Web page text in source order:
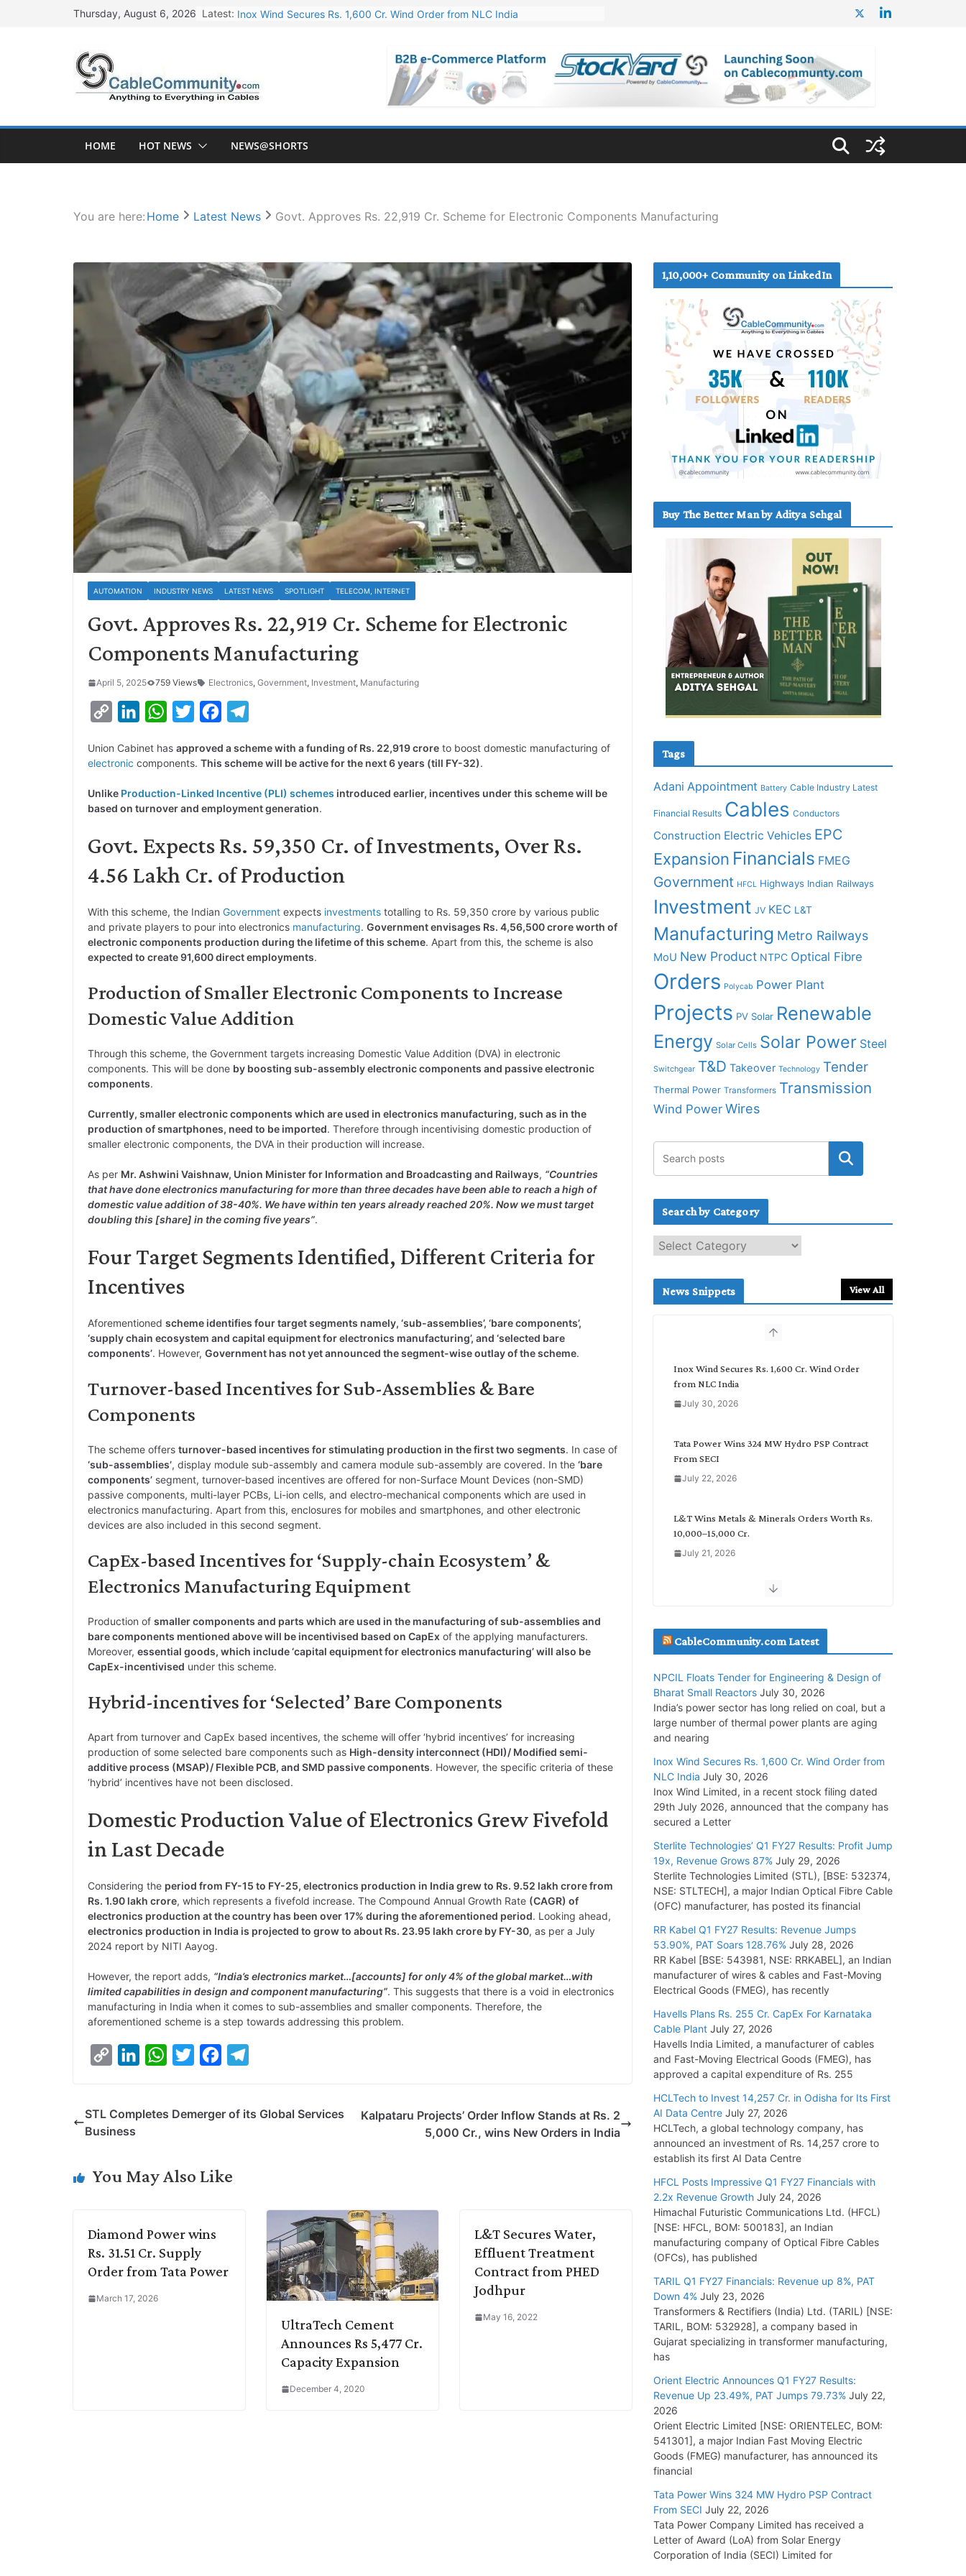
Thursday, August 6, 2026 Latest: Inox Wind Secures Rs. 1,600 Cr. Wind Order from NLC India
Havells Plans Rs. 255 Cr. CapEx For Karnataka Cable Plant
NPCIL Floats Tender for Engineering & Design of Bharat Small Reactors
HOME HOT NEWS NEWS@SHORTS
You are here: Home Latest News Govt. Approves Rs. 22,919 Cr. Scheme for Electronic Components Manufacturing
AUTOMATION INDUSTRY NEWS LATEST NEWS SPOTLIGHT TELECOM, INTERNET
Govt. Approves Rs. 22,919 Cr. Scheme for Electronic
Components Manufacturing
April 5, 2025 759 Views Electronics, Government, Investment, Manufacturing
p
L
n
n
e
W
a
s
p
p
i
t
r
c
b
o
l
g
a
Union Cabinet has approved a scheme with a funding of Rs. 22,919 crore to boost domestic manufacturing of
electronic components. This scheme will be active for the next 6 years (till FY-32).
Unlike Production-Linked Incentive (PLI) schemes introduced earlier, incentives under this scheme will be
based on turnover and employment generation.
Govt. Expects Rs. 59,350 Cr. of Investments, Over Rs.
4.56 Lakh Cr. of Production
With this scheme, the Indian Government expects investments totalling to Rs. 59,350 crore by various public
and private players to pour into electronics manufacturing. Government envisages Rs. 4,56,500 crore worth of
electronic components production during the lifetime of this scheme. Apart from this, the scheme is also
expected to create 91,600 direct employments.
Production of Smaller Electronic Components to Increase
Domestic Value Addition
Through this scheme, the Government targets increasing Domestic Value Addition (DVA) in electronic
components. This will be done by boosting sub-assembly electronic components and passive electronic
components.
Currently, smaller electronic components which are used in electronics manufacturing, such as in the
production of smartphones, need to be imported. Therefore through incentivising domestic production of
smaller electronic components, the DVA in their production will increase.
As per Mr. Ashwini Vaishnaw, Union Minister for Information and Broadcasting and Railways, “Countries
that have done electronics manufacturing for more than three decades have been able to reach a high of
domestic value addition of 38-40%. We have within ten years already reached 20%. Now we must target
doubling this [share] in the coming five years”.
Four Target Segments Identified, Different Criteria for
Incentives
Aforementioned scheme identifies four target segments namely, ‘sub-assemblies’, ‘bare components’,
‘supply chain ecosystem and capital equipment for electronics manufacturing’, and ‘selected bare
components’. However, Government has not yet announced the segment-wise outlay of the scheme.
Turnover-based Incentives for Sub-Assemblies & Bare
Components
The scheme offers turnover-based incentives for stimulating production in the first two segments. In case of
‘sub-assemblies’, display module sub-assembly and camera module sub-assembly are covered. In the ‘bare
components’ segment, turnover-based incentives are offered for non-Surface Mount Devices (non-SMD)
passive components, multi-layer PCBs, Li-ion cells, and electro-mechanical components which are used in
electronics manufacturing. Apart from this, enclosures for mobiles and smartphones, and other electronic
devices are also included in this second segment.
CapEx-based Incentives for ‘Supply-chain Ecosystem’ &
Electronics Manufacturing Equipment
Production of smaller components and parts which are used in the manufacturing of sub-assemblies and
bare components mentioned above will be incentivised based on CapEx of the applying manufacturers.
Moreover, essential goods, which include ‘capital equipment for electronics manufacturing’ will also be
CapEx-incentivised under this scheme.
Hybrid-incentives for ‘Selected’ Bare Components
Apart from turnover and CapEx based incentives, the scheme will offer ‘hybrid incentives’ for increasing
production of some selected bare components such as High-density interconnect (HDI)/ Modified semi-
additive process (MSAP)/ Flexible PCB, and SMD passive components. However, the specific criteria of these
‘hybrid’ incentives have not been disclosed.
Domestic Production Value of Electronics Grew Fivefold
in Last Decade
Considering the period from FY-15 to FY-25, electronics production in India grew to Rs. 9.52 lakh crore from
Rs. 1.90 lakh crore, which represents a fivefold increase. The Compound Annual Growth Rate (CAGR) of
electronics production at the country has been over 17% during the aforementioned period. Looking ahead,
electronics production in India is projected to grow to about Rs. 23.95 lakh crore by FY-30, as per a July
2024 report by NITI Aayog.
However, the report adds, “India’s electronics market…[accounts] for only 4% of the global market…with
limited capabilities in design and component manufacturing”. This suggests that there is a void in electronics
manufacturing in India when it comes to sub-assemblies and smaller components. Therefore, the
aforementioned scheme is a step towards addressing this problem.
y
n
k
I
W
t
p
t
r
e
o
e
STL Completes Demerger of its Global Services
Business
Kalpataru Projects’ Order Inflow Stands at Rs. 2
5,000 Cr., wins New Orders in India
You May Also Like
Diamond Power wins
Rs. 31.51 Cr. Supply
Order from Tata Power
March 17, 2026
UltraTech Cement
Announces Rs 5,477 Cr.
Capacity Expansion
December 4, 2020
L&T Secures Water,
Effluent Treatment
Contract from PHED
Jodhpur
May 16, 2022
1,10,000+ Community on LinkedIn
Buy The Better Man by Aditya Sehgal
Tags
Adani Appointment Battery Cable Industry Latest
Financial Results Cables Conductors
Construction Electric Vehicles EPC
Expansion Financials FMEG
Government HFCL Highways Indian Railways
Investment JV KEC L&T
Manufacturing Metro Railways
MoU New Product NTPC Optical Fibre
Orders Polycab Power Plant
Projects PV Solar Renewable
Energy Solar Cells Solar Power Steel
Switchgear T&D Takeover Technology Tender
Thermal Power Transformers Transmission
Wind Power Wires
Search by Category
e
c
News Snippets View All
Inox Wind Secures Rs. 1,600 Cr. Wind Order
from NLC India
July 30, 2026
Tata Power Wins 324 MW Hydro PSP Contract
From SECI
July 22, 2026
L&T Wins Metals & Minerals Orders Worth Rs.
10,000–15,000 Cr.
July 21, 2026
SAEL Industries Wins Order to Supply Solar
July 20, 2026
President and SBU Head
HFCL Wins USD 51.98 Million Export Order for
Optical Fiber Cables
July 16, 2026
KEC International YTD Order Intake Crosses
July 15, 2026
NPCIL Floats Tender for Engineering &
Design of Bharat Small Reactors
July 30, 2026
CableCommunity.com Latest
NPCIL Floats Tender for Engineering & Design of
Bharat Small Reactors July 30, 2026
India’s power sector has long relied on coal, but a
large number of thermal power plants are aging
and nearing
Inox Wind Secures Rs. 1,600 Cr. Wind Order from
NLC India July 30, 2026
Inox Wind Limited, in a recent stock filing dated
29th July 2026, announced that the company has
secured a Letter
Sterlite Technologies’ Q1 FY27 Results: Profit Jump
19x, Revenue Grows 87% July 29, 2026
Sterlite Technologies Limited (STL), [BSE: 532374,
NSE: STLTECH], a major Indian Optical Fibre Cable
(OFC) manufacturer, has posted its financial
RR Kabel Q1 FY27 Results: Revenue Jumps
53.90%, PAT Soars 128.76% July 28, 2026
RR Kabel [BSE: 543981, NSE: RRKABEL], an Indian
manufacturer of wires & cables and Fast-Moving
Electrical Goods (FMEG), has recently
Havells Plans Rs. 255 Cr. CapEx For Karnataka
Cable Plant July 27, 2026
Havells India Limited, a manufacturer of cables
and Fast-Moving Electrical Goods (FMEG), has
approved a capital expenditure of Rs. 255
HCLTech to Invest 14,257 Cr. in Odisha for Its First
AI Data Centre July 27, 2026
HCLTech, a global technology company, has
announced an investment of Rs. 14,257 crore to
establish its first AI Data Centre
HFCL Posts Impressive Q1 FY27 Financials with
2.2x Revenue Growth July 24, 2026
Himachal Futuristic Communications Ltd. (HFCL)
[NSE: HFCL, BOM: 500183], an Indian
manufacturing company of Optical Fibre Cables
(OFCs), has published
TARIL Q1 FY27 Financials: Revenue up 8%, PAT
Down 4% July 23, 2026
Transformers & Rectifiers (India) Ltd. (TARIL) [NSE:
TARIL, BOM: 532928], a company based in
Gujarat specializing in transformer manufacturing,
has
Orient Electric Announces Q1 FY27 Results:
Revenue Up 23.49%, PAT Jumps 79.73% July 22,
2026
Orient Electric Limited [NSE: ORIENTELEC, BOM:
541301], a major Indian Fast Moving Electric
Goods (FMEG) manufacturer, has announced its
financial
Tata Power Wins 324 MW Hydro PSP Contract
From SECI July 22, 2026
Tata Power Company Limited has received a
Letter of Award (LoA) from Solar Energy
Corporation of India (SECI) Limited for